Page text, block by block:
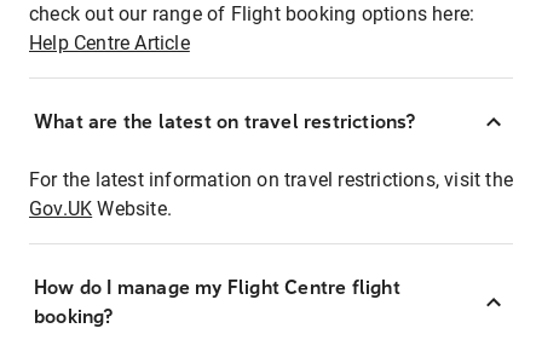
check out our range of Flight booking options here:
Help Centre Article
What are the latest on travel restrictions?
For the latest information on travel restrictions, visit the
Gov.UK Website.
How do I manage my Flight Centre flight
booking?